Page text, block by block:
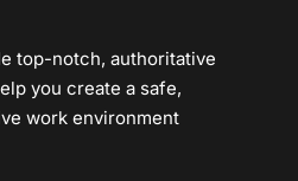
top-notch, authoritative
you create a safe,
work environment